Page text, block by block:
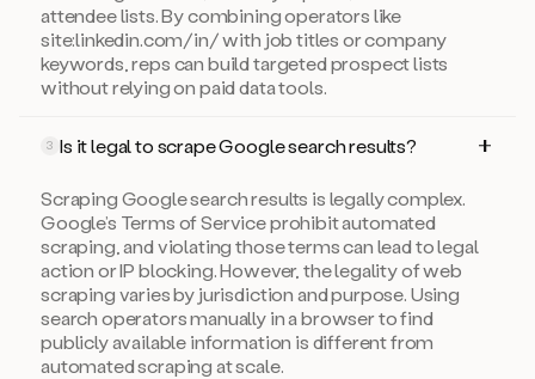
attendee lists. By combining operators like
site:linkedin.com/in/ with job titles or company
keywords, reps can build targeted prospect lists
without relying on paid data tools.
3 Is it legal to scrape Google search results?
Scraping Google search results is legally complex.
Google’s Terms of Service prohibit automated
scraping, and violating those terms can lead to legal
action or IP blocking. However, the legality of web
scraping varies by jurisdiction and purpose. Using
search operators manually in a browser to find
publicly available information is different from
automated scraping at scale.